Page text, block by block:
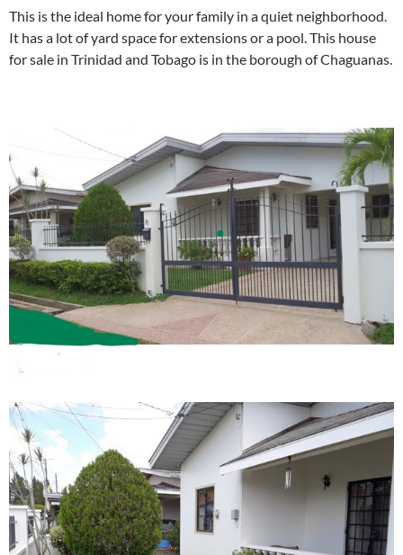
This is the ideal home for your family in a quiet neighborhood.
It has a lot of yard space for extensions or a pool. This house
for sale in Trinidad and Tobago is in the borough of Chaguanas.